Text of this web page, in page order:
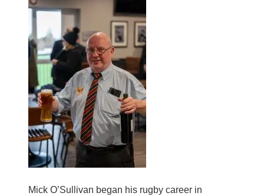
Mick O’Sullivan began his rugby career in